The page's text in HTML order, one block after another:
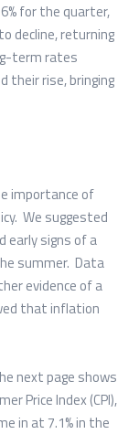
for the quarter,
decline, returning
term rates
their rise, bringing
importance of
We suggested
early signs of a
summer. Data
evidence of a
that inflation
next page shows
Price Index (CPI),
in at 7.1% in the